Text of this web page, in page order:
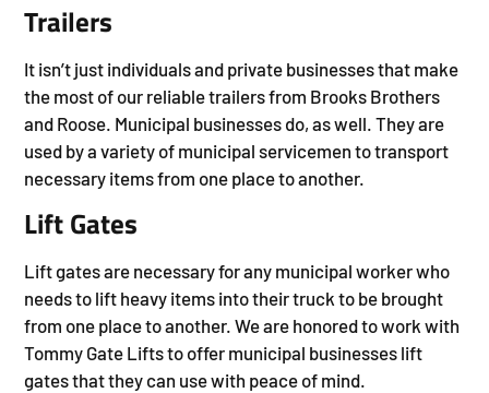
Trailers
It isn’t just individuals and private businesses that make
the most of our reliable trailers from Brooks Brothers
and Roose. Municipal businesses do, as well. They are
used by a variety of municipal servicemen to transport
necessary items from one place to another.
Lift Gates
Lift gates are necessary for any municipal worker who
needs to lift heavy items into their truck to be brought
from one place to another. We are honored to work with
Tommy Gate Lifts to offer municipal businesses lift
gates that they can use with peace of mind.